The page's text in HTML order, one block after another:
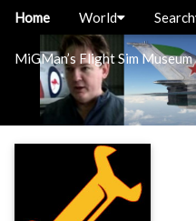
MiGMan’s Flight Sim Museum
Home World Search